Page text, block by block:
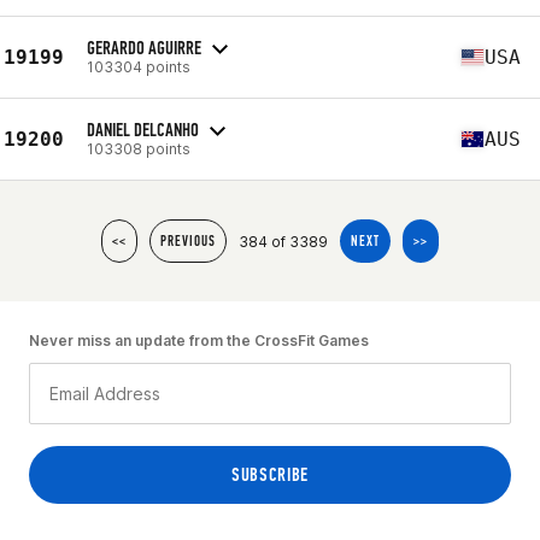
19199 GERARDO AGUIRRE
103304 points USA
19200 DANIEL DELCANHO
103308 points AUS
<< PREVIOUS 384 of 3389 NEXT >>
Never miss an update from the CrossFit Games